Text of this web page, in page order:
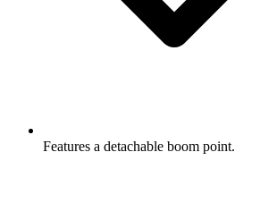
Features a detachable boom point.